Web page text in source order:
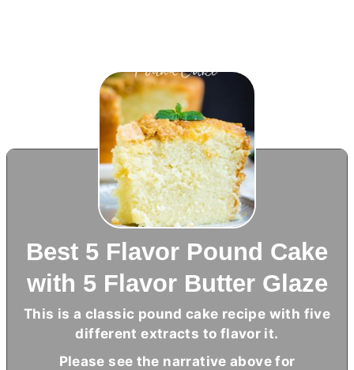
Best 5 Flavor Pound Cake
with 5 Flavor Butter Glaze
This is a classic pound cake recipe with five
different extracts to flavor it.
Please see the narrative above for